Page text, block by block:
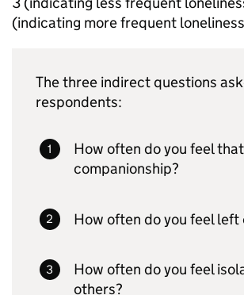
(indicating more frequent
The three indirect questions
respondents:
How often do you feel
companionship?
How often do you feel left
How often do you feel
others?